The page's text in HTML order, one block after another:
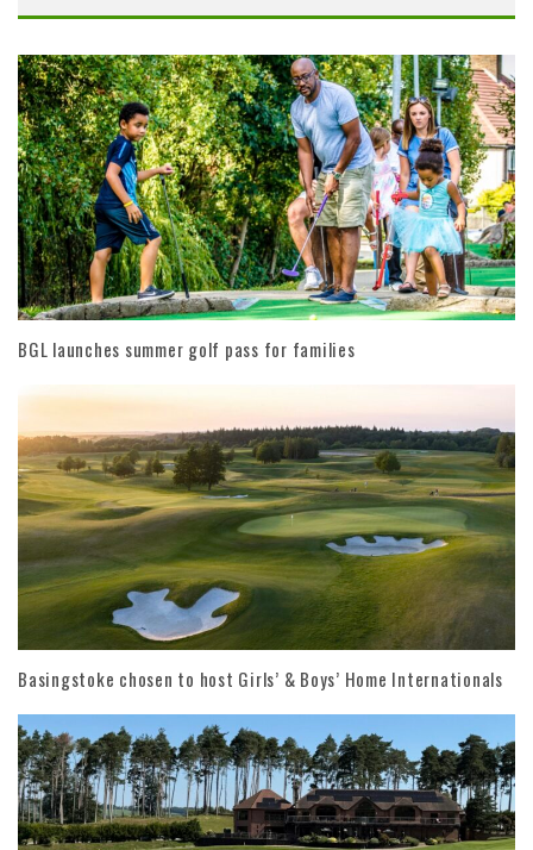
BGL launches summer golf pass for families
Basingstoke chosen to host Girls’ & Boys’ Home Internationals